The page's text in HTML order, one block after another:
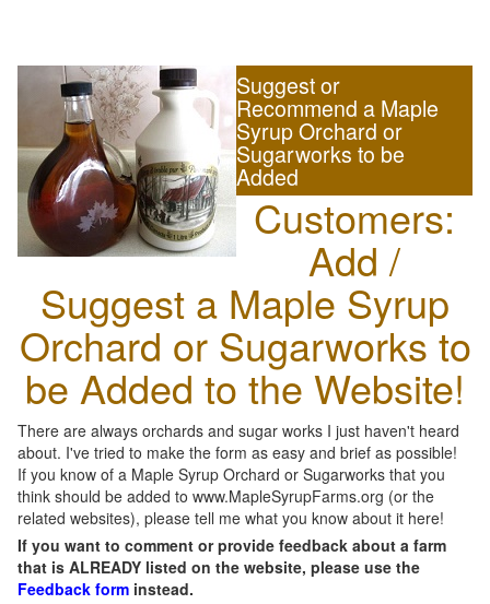
Suggest or
Recommend a Maple
Syrup Orchard or
Sugarworks to be
Added
Customers:
Add /
Suggest a Maple Syrup
Orchard or Sugarworks to
be Added to the Website!
There are always orchards and sugar works I just haven't heard
about. I've tried to make the form as easy and brief as possible!
If you know of a Maple Syrup Orchard or Sugarworks that you
think should be added to www.MapleSyrupFarms.org (or the
related websites), please tell me what you know about it here!
If you want to comment or provide feedback about a farm
that is ALREADY listed on the website, please use the
Feedback form instead.